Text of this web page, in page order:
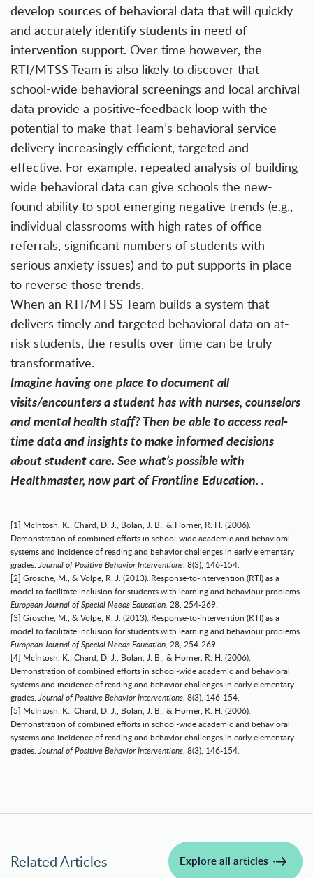
develop sources of behavioral data that will quickly
and accurately identify students in need of
intervention support. Over time however, the
RTI/MTSS Team is also likely to discover that
school-wide behavioral screenings and local archival
data provide a positive-feedback loop with the
potential to make that Team’s behavioral service
delivery increasingly efficient, targeted and
effective. For example, repeated analysis of building-
wide behavioral data can give schools the new-
found ability to spot emerging negative trends (e.g.,
individual classrooms with high rates of office
referrals, significant numbers of students with
serious anxiety issues) and to put supports in place
to reverse those trends.
When an RTI/MTSS Team builds a system that
delivers timely and targeted behavioral data on at-
risk students, the results over time can be truly
transformative.
Imagine having one place to document all
visits/encounters a student has with nurses, counselors
and mental health staff? Then be able to access real-
time data and insights to make informed decisions
about student care. See what’s possible with
Healthmaster, now part of Frontline Education. .
[1] McIntosh, K., Chard, D. J., Bolan, J. B., & Horner, R. H. (2006).
Demonstration of combined efforts in school-wide academic and behavioral
systems and incidence of reading and behavior challenges in early elementary
grades.Journal of Positive Behavior Interventions, 8(3), 146-154.
[2] Grosche, M., & Volpe, R. J. (2013). Response-to-intervention (RTI) as a
model to facilitate inclusion for students with learning and behaviour problems.
European Journal of Special Needs Education, 28, 254-269.
[3] Grosche, M., & Volpe, R. J. (2013). Response-to-intervention (RTI) as a
model to facilitate inclusion for students with learning and behaviour problems.
European Journal of Special Needs Education, 28, 254-269.
[4] McIntosh, K., Chard, D. J., Bolan, J. B., & Horner, R. H. (2006).
Demonstration of combined efforts in school-wide academic and behavioral
systems and incidence of reading and behavior challenges in early elementary
grades.Journal of Positive Behavior Interventions, 8(3), 146-154.
[5] McIntosh, K., Chard, D. J., Bolan, J. B., & Horner, R. H. (2006).
Demonstration of combined efforts in school-wide academic and behavioral
systems and incidence of reading and behavior challenges in early elementary
grades.Journal of Positive Behavior Interventions, 8(3), 146-154.
Related Articles Explore all articles